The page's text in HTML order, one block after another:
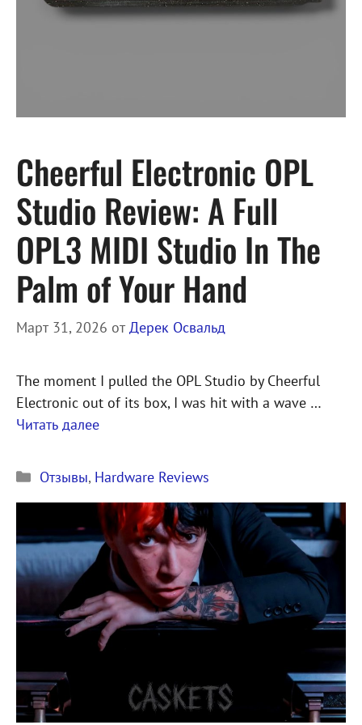
Cheerful Electronic OPL
Studio Review: A Full
OPL3 MIDI Studio In The
Palm of Your Hand
Март 31, 2026 от Дерек Освальд
The moment I pulled the OPL Studio by Cheerful
Electronic out of its box, I was hit with a wave …
Читать далее
Рубрики
Отзывы, Hardware Reviews